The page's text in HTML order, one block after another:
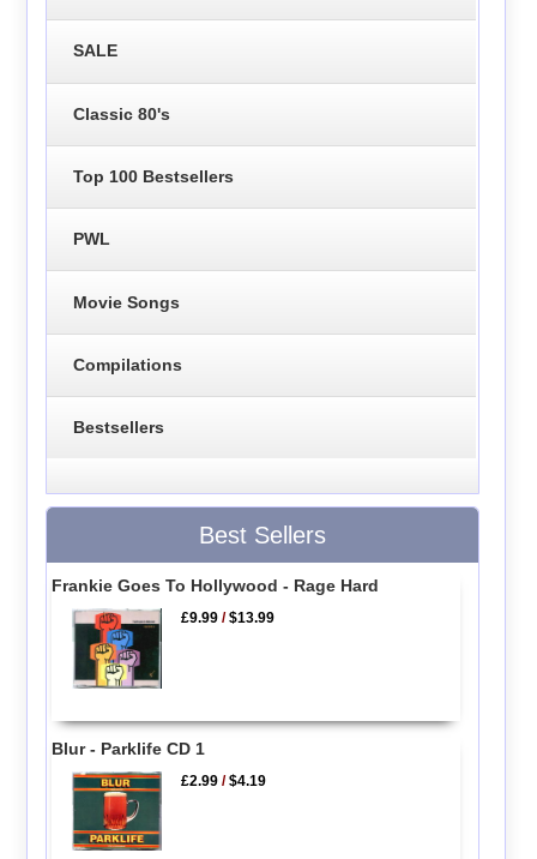
SALE
Classic 80's
Top 100 Bestsellers
PWL
Movie Songs
Compilations
Bestsellers
Best Sellers
Frankie Goes To Hollywood - Rage Hard
£9.99 /$13.99
Blur - Parklife CD 1
£2.99 /$4.19